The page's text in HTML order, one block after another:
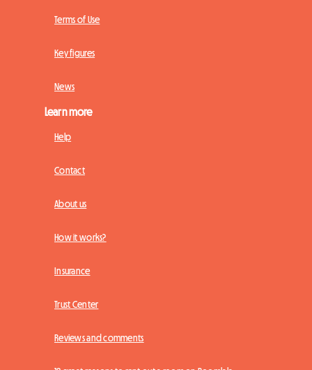
Terms of Use
Key figures
News
Learn more
Help
Contact
About us
How it works?
Insurance
Trust Center
Reviews and comments